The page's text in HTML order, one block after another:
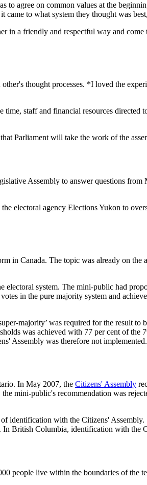
agree on common values at the
to what system they thought was
in a friendly and respectful way and
thought processes. *I loved the
staff and financial resources directed
Parliament will take the work of the
Assembly to answer questions
electoral agency Elections Yukon to
in Canada. The topic was already on the
electoral system. The mini-public had
in the pure majority system and
majority’ was required for the result
was achieved with 77 per cent of
Assembly was therefore not implemented.
In May 2007, the Citizens' Assembly
mini-public's recommendation was
with the Citizens' Assembly.
British Columbia, identification with the
people live within the boundaries of the